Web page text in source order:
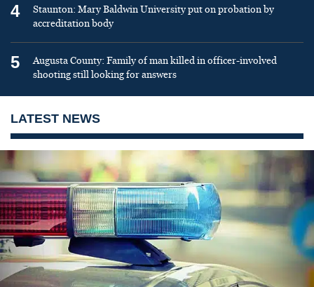
4
Staunton: Mary Baldwin University put on probation by
accreditation body
5
Augusta County: Family of man killed in officer-involved
shooting still looking for answers
LATEST NEWS